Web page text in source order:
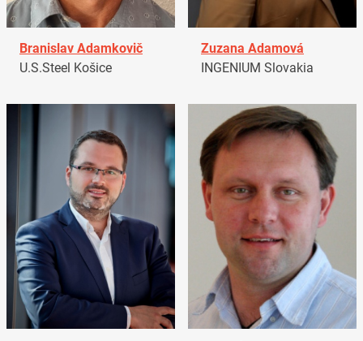
Branislav Adamkovič
U.S.Steel Košice
Zuzana Adamová
INGENIUM Slovakia